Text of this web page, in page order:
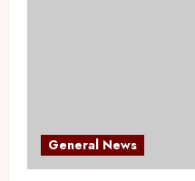
General News